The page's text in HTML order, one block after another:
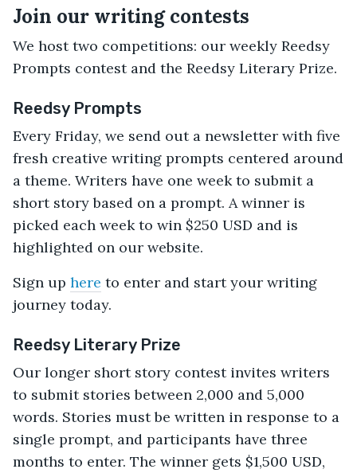
Join our writing contests
We host two competitions: our weekly Reedsy
Prompts contest and the Reedsy Literary Prize.
Reedsy Prompts
Every Friday, we send out a newsletter with five
fresh creative writing prompts centered around
a theme. Writers have one week to submit a
short story based on a prompt. A winner is
picked each week to win $250 USD and is
highlighted on our website.
Sign up here to enter and start your writing
journey today.
Reedsy Literary Prize
Our longer short story contest invites writers
to submit stories between 2,000 and 5,000
words. Stories must be written in response to a
single prompt, and participants have three
months to enter. The winner gets $1,500 USD,